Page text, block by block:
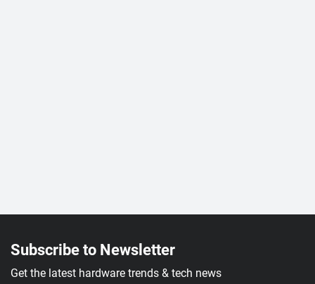
Subscribe to Newsletter
Get the latest hardware trends & tech news